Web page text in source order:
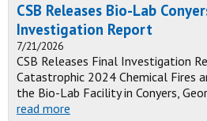
CSB Releases Bio-Lab
Investigation Report
7/21/2026
CSB Releases Final Investigation
Catastrophic 2024 Chemical Fires
the Bio-Lab Facility in Conyers,
read more